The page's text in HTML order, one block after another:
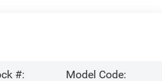
#:
Model Code: